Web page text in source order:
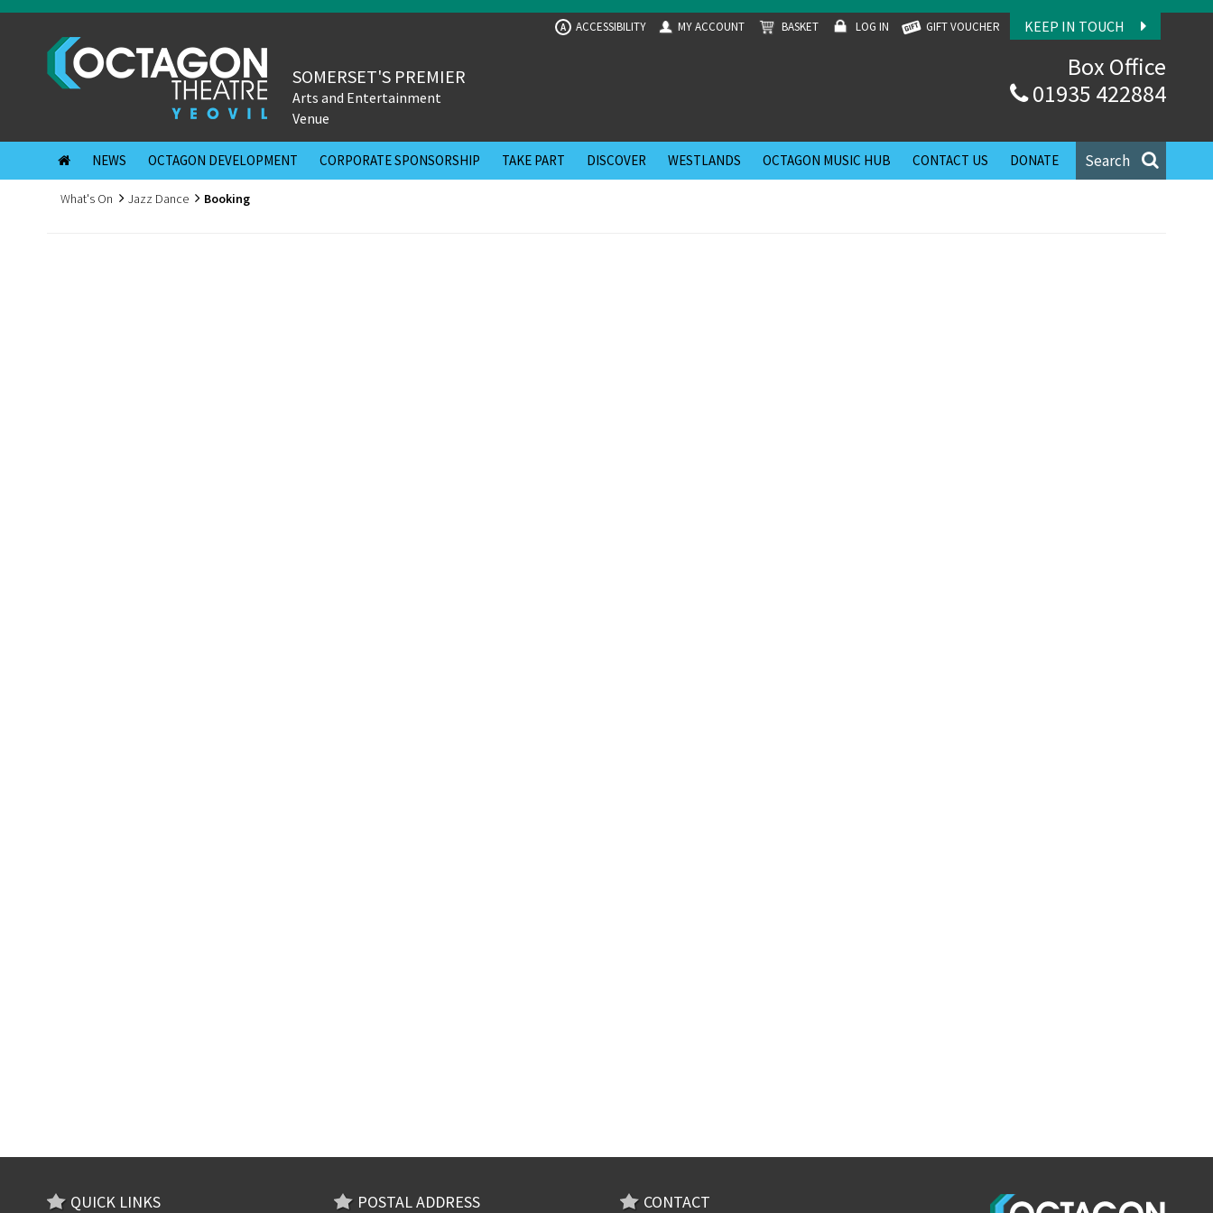
KEEP IN TOUCH
A ACCESSIBILITY MY ACCOUNT BASKET LOG IN GIFT VOUCHER
Box Office
01935 422884
SOMERSET'S PREMIER
Arts and Entertainment
Venue
Search
NEWS OCTAGON DEVELOPMENT CORPORATE SPONSORSHIP TAKE PART DISCOVER WESTLANDS OCTAGON MUSIC HUB CONTACT US DONATE
What's On Jazz Dance Booking
QUICK LINKS POSTAL ADDRESS CONTACT